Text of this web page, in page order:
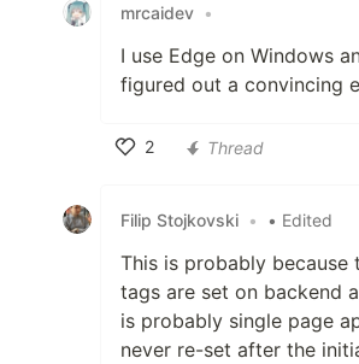
mrcaidev •
I use Edge on Windows
figured out a convincing
2
Thread
Filip Stojkovski • • Edited
This is probably because
tags are set on backend
is probably single page
never re-set after the